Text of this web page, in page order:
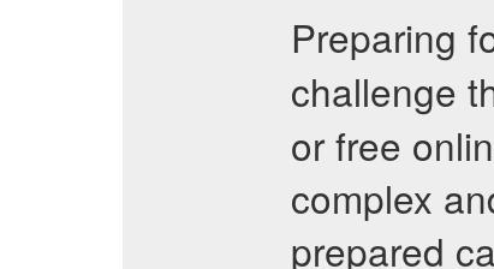
Preparing
challenge
or free
complex
prepared